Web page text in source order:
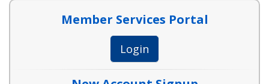
Member Services Portal
Login